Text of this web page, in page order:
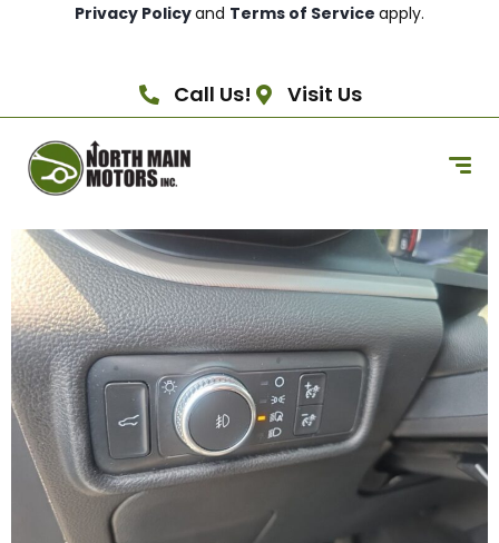
Privacy Policyand Terms of Service apply.
Call Us! Visit Us